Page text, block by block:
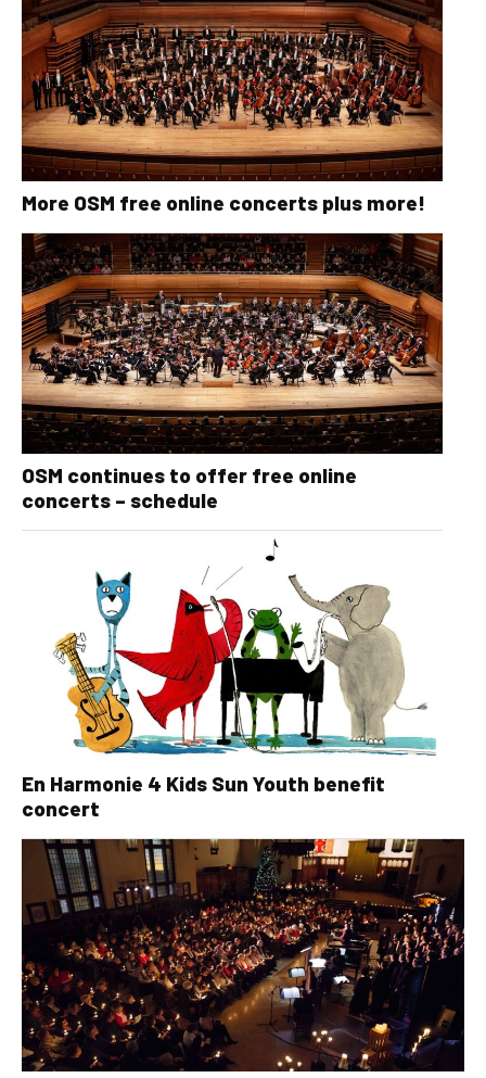
More OSM free online concerts plus more!
OSM continues to offer free online
concerts – schedule
En Harmonie 4 Kids Sun Youth benefit
concert